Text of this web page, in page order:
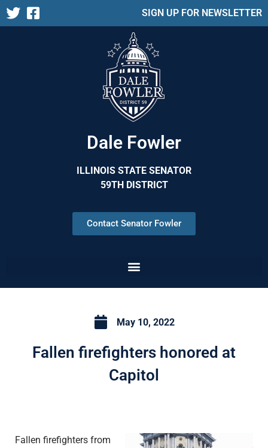
SIGN UP FOR NEWSLETTER
Dale Fowler
ILLINOIS STATE SENATOR
59TH DISTRICT
Contact Senator Fowler
May 10, 2022
Fallen firefighters honored at
Capitol
Fallen firefighters from